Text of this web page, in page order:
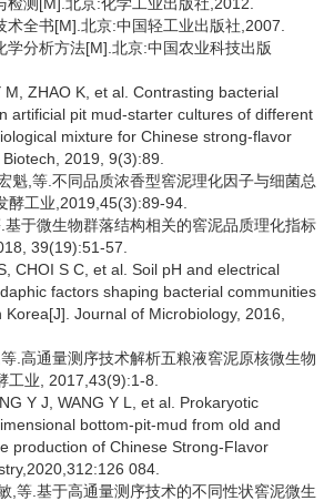
术全书[M].北京:中国轻工业出版社,2007.
学分析方法[M].北京:中国农业科技出版
M, ZHAO K, et al. Contrasting bacterial
artificial pit mud-starter cultures of different
mixture for Chinese strong-flavor
2019, 9(3):89.
魁,等.不同品质浓香型窖泥理化因子与细菌总
酵工业,2019,45(3):89-94.
于微生物群落结构相关的窖泥品质理化指标
39(19):51-57.
CHOI S C, et al. Soil pH and electrical
factors shaping bacterial communities
Journal of Microbiology, 2016,
.高通量测序技术解析五粮液窖泥原核微生物
工业, 2017,43(9):1-8.
Y J, WANG Y L, et al. Prokaryotic
bottom-pit-mud from old and
production of Chinese Strong-Flavor
084.
,等.基于高通量测序技术的不同性状窖泥微生